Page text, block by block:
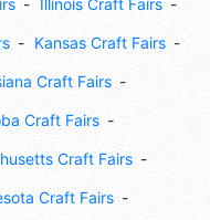
Illinois Craft Fairs
Kansas Craft Fairs
Craft Fairs
Craft Fairs
Craft Fairs
Craft Fairs